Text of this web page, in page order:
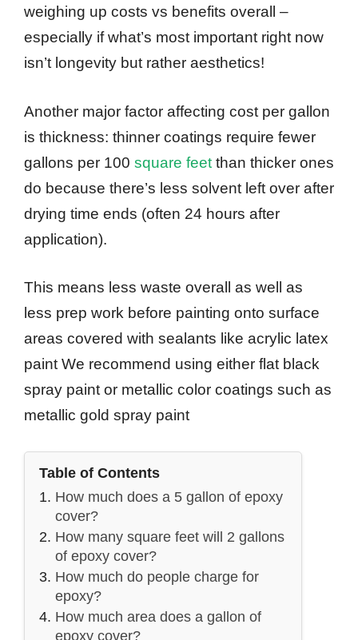
weighing up costs vs benefits overall –
especially if what’s most important right now
isn’t longevity but rather aesthetics!
Another major factor affecting cost per gallon
is thickness: thinner coatings require fewer
gallons per 100 square feet than thicker ones
do because there’s less solvent left over after
drying time ends (often 24 hours after
application).
This means less waste overall as well as
less prep work before painting onto surface
areas covered with sealants like acrylic latex
paint We recommend using either flat black
spray paint or metallic color coatings such as
metallic gold spray paint
Table of Contents
How much does a 5 gallon of epoxy
cover?
How many square feet will 2 gallons
of epoxy cover?
How much do people charge for
epoxy?
How much area does a gallon of
epoxy cover?